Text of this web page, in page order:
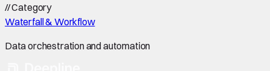
//Category
Waterfall & Workflow
Data orchestration and automation